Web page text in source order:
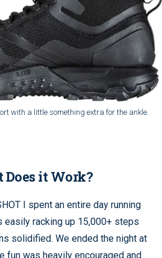
with a little something extra for the ankle.
Does it Work?
I spent an entire day running
easily racking up 15,000+ steps
solidified. We ended the night at
fun was heavily encouraged and